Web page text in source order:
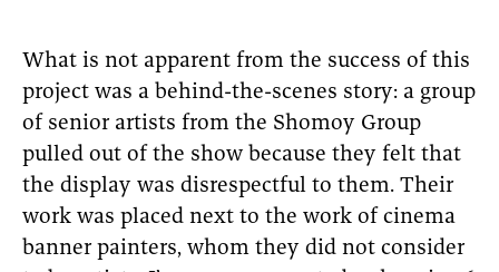
What is not apparent from the success of this
project was a behind-the-scenes story: a group
of senior artists from the Shomoy Group
pulled out of the show because they felt that
the display was disrespectful to them. Their
work was placed next to the work of cinema
banner painters, whom they did not consider